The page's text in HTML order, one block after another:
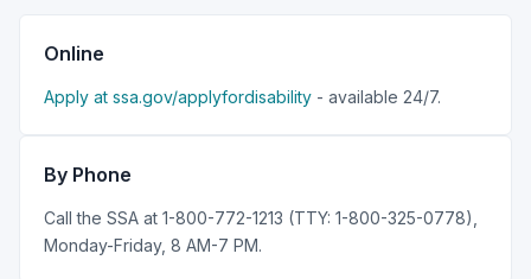
Online
Apply at ssa.gov/applyfordisability - available 24/7.
By Phone
Call the SSA at 1-800-772-1213 (TTY: 1-800-325-0778),
Monday-Friday, 8 AM-7 PM.